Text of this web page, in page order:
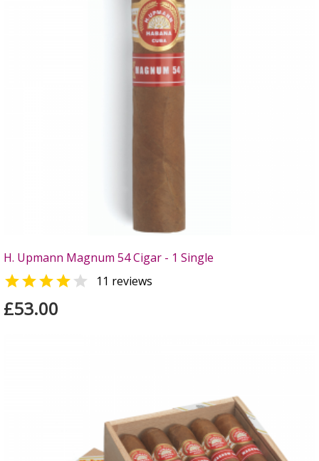
H. Upmann Magnum 54 Cigar - 1 Single
  11 reviews
£53.00